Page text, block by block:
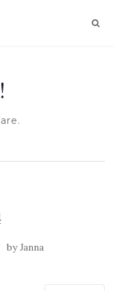
byJanna